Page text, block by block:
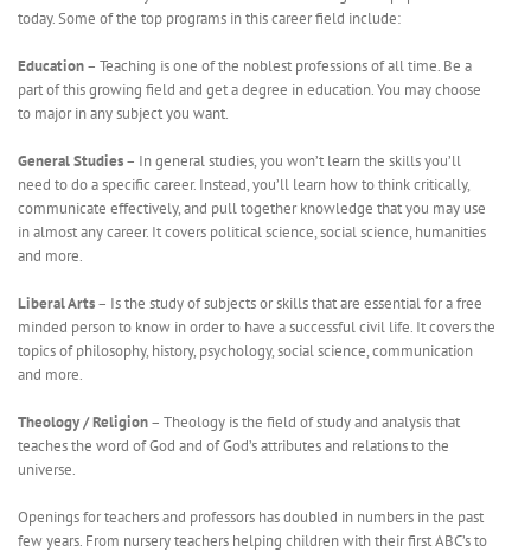
today. Some of the top programs in this career field include:
Education– Teaching is one of the noblest professions of all time. Be a
part of this growing field and get a degree in education. You may choose
to major in any subject you want.
General Studies– In general studies, you won’t learn the skills you’ll
need to do a specific career. Instead, you’ll learn how to think critically,
communicate effectively, and pull together knowledge that you may use
in almost any career. It covers political science, social science, humanities
and more.
Liberal Arts– Is the study of subjects or skills that are essential for a free
minded person to know in order to have a successful civil life. It covers the
topics of philosophy, history, psychology, social science, communication
and more.
Theology / Religion– Theology is the field of study and analysis that
teaches the word of God and of God’s attributes and relations to the
universe.
Openings for teachers and professors has doubled in numbers in the past
few years. From nursery teachers helping children with their first ABC’s to